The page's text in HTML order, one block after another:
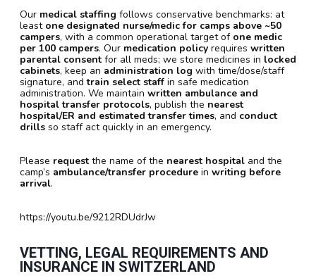
Our medical staffing follows conservative benchmarks: at
least one designated nurse/medic for camps above ~50
campers, with a common operational target of one medic
per 100 campers. Our medication policy requires written
parental consent for all meds; we store medicines in locked
cabinets, keep an administration log with time/dose/staff
signature, andtrain select staff in safe medication
administration. We maintain written ambulance and
hospital transfer protocols, publish the nearest
hospital/ER and estimated transfer times, and conduct
drills so staff act quickly in an emergency.
Please request the name of the nearest hospital and the
camp’s ambulance/transfer procedure in writing before
arrival.
https://youtu.be/9212RDUdrJw
VETTING, LEGAL REQUIREMENTS AND
INSURANCE IN SWITZERLAND